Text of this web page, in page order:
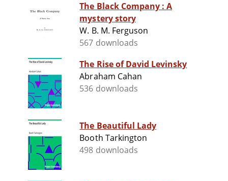
The Black Company : A
mystery story
W. B. M. Ferguson
567 downloads
The Rise of David Levinsky
Abraham Cahan
536 downloads
The Beautiful Lady
Booth Tarkington
498 downloads